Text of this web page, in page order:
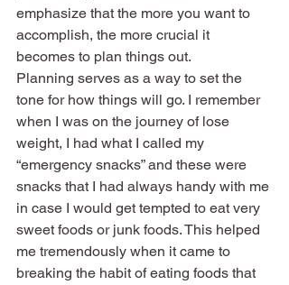
emphasize that the more you want to
accomplish, the more crucial it
becomes to plan things out.
Planning serves as a way to set the
tone for how things will go. I remember
when I was on the journey of lose
weight, I had what I called my
“emergency snacks” and these were
snacks that I had always handy with me
in case I would get tempted to eat very
sweet foods or junk foods. This helped
me tremendously when it came to
breaking the habit of eating foods that